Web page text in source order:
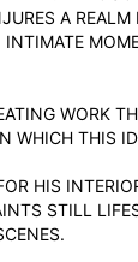
A REALM
INTIMATE
WORK
WHICH THIS
HIS
STILL